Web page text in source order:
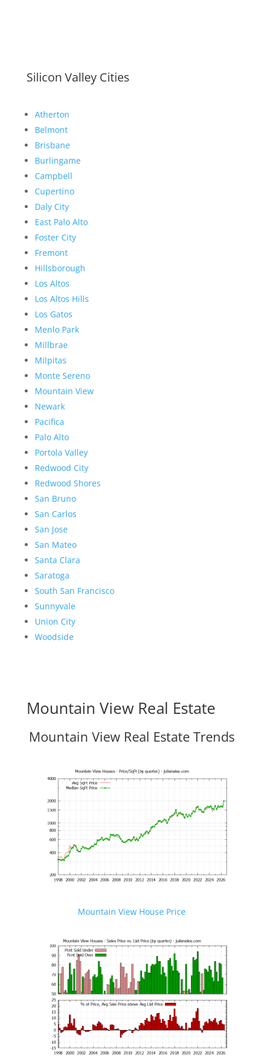
Silicon Valley Cities
Atherton
Belmont
Brisbane
Burlingame
Campbell
Cupertino
Daly City
East Palo Alto
Foster City
Fremont
Hillsborough
Los Altos
Los Altos Hills
Los Gatos
Menlo Park
Millbrae
Milpitas
Monte Sereno
Mountain View
Newark
Pacifica
Palo Alto
Portola Valley
Redwood City
Redwood Shores
San Bruno
San Carlos
San Jose
San Mateo
Santa Clara
Saratoga
South San Francisco
Sunnyvale
Union City
Woodside
Mountain View Real Estate
Mountain View Real Estate Trends
Mountain View House Price